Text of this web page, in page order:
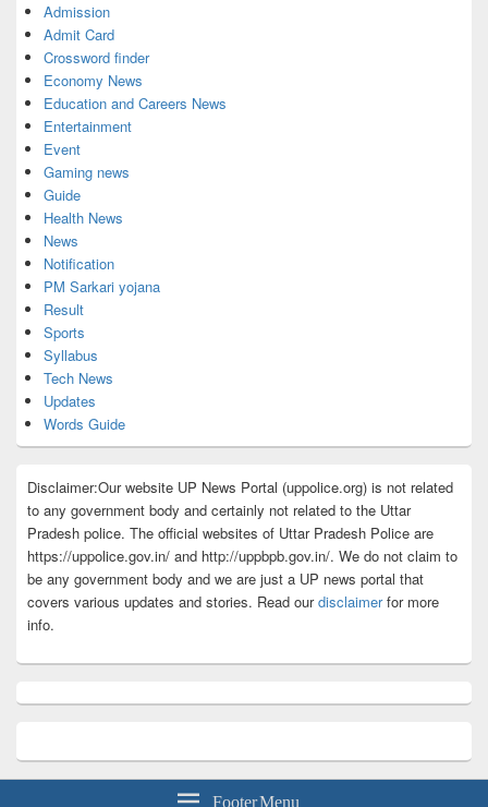
Admission
Admit Card
Crossword finder
Economy News
Education and Careers News
Entertainment
Event
Gaming news
Guide
Health News
News
Notification
PM Sarkari yojana
Result
Sports
Syllabus
Tech News
Updates
Words Guide
Disclaimer:Our website UP News Portal (uppolice.org) is not related
to any government body and certainly not related to the Uttar
Pradesh police. The official websites of Uttar Pradesh Police are
https://uppolice.gov.in/ and http://uppbpb.gov.in/. We do not claim to
be any government body and we are just a UP news portal that
covers various updates and stories. Read ourdisclaimerfor more
info.
Footer Menu